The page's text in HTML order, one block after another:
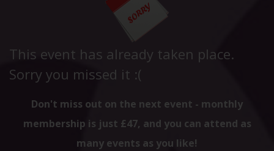
This event has already taken place.
Sorry you missed it :(
Don't miss out on the next event - monthly
membership is just £47, and you can attend as
many events as you like!